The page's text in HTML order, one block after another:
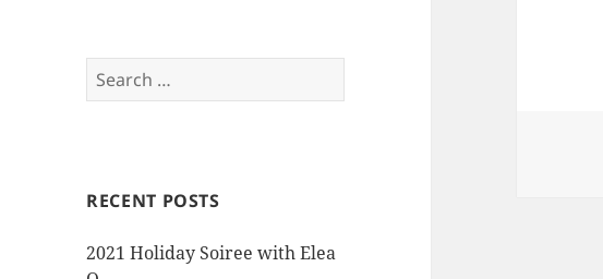
Search
for:
RECENT POSTS
2021 Holiday Soiree with Elea